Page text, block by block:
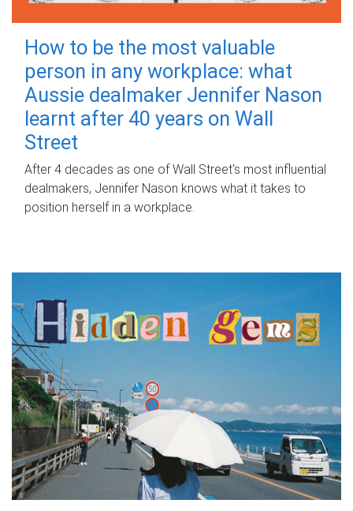
How to be the most valuable
person in any workplace: what
Aussie dealmaker Jennifer Nason
learnt after 40 years on Wall
Street
After 4 decades as one of Wall Street's most influential
dealmakers, Jennifer Nason knows what it takes to
position herself in a workplace.